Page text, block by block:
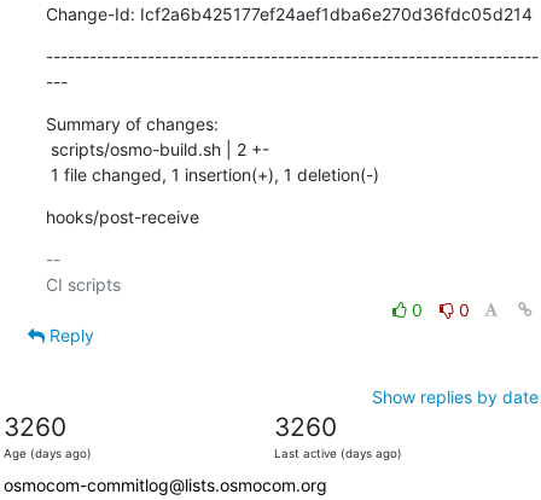
Change-Id: Icf2a6b425177ef24aef1dba6e270d36fdc05d214
--------------------------------------------------------------------
---
Summary of changes:
1 file changed, 1 insertion(+), 1 deletion(-)
hooks/post-receive
--
CI scripts
0
0
Reply
Show replies by date
3260
Age (days ago)
3260
Last active (days ago)
osmocom-commitlog@lists.osmocom.org